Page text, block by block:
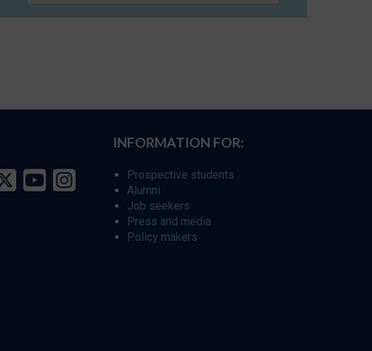
INFORMATION FOR:
Prospective students
Alumni
Job seekers
Press and media
Policy makers